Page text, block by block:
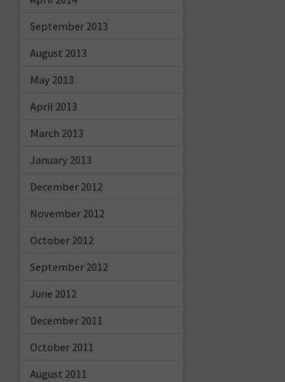
September 2013
August 2013
May 2013
April 2013
March 2013
January 2013
December 2012
November 2012
October 2012
September 2012
June 2012
December 2011
October 2011
August 2011